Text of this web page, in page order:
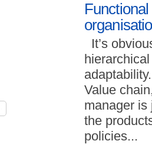
It’s
adaptability.
Value
manager is
the
policies...